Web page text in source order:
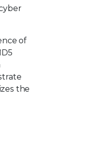
of
the